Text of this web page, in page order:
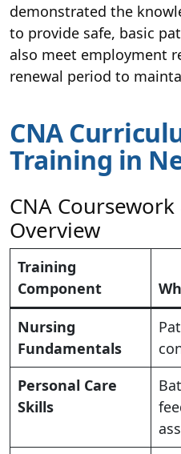
demonstrated the
to provide safe, basic
also meet employment
renewal period to
CNA
Training in
CNA
Overview
Training
Component
Nursing
Fundamentals
Personal Care
Skills